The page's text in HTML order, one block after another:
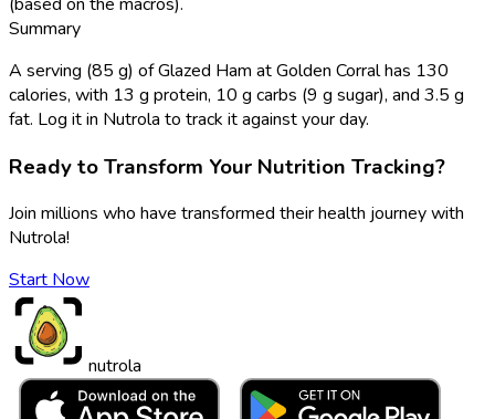
Summary
A serving (85 g) of Glazed Ham at Golden Corral has 130
calories, with 13 g protein, 10 g carbs (9 g sugar), and 3.5 g
fat. Log it in Nutrola to track it against your day.
Ready to Transform Your Nutrition Tracking?
Join millions who have transformed their health journey with
Nutrola!
Start Now
nutrola